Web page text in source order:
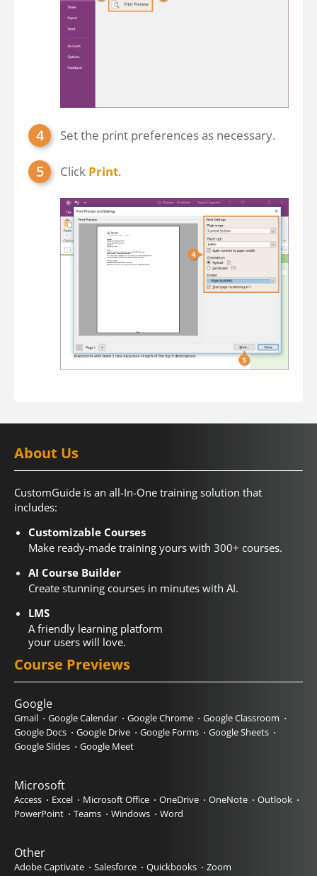
Set the print preferences as necessary.
Click Print.
About Us
CustomGuide is an all-In-One training solution that
includes:
Customizable Courses
Make ready-made training yours with 300+ courses.
AI Course Builder
Create stunning courses in minutes with AI.
LMS
A friendly learning platform
your users will love.
Course Previews
Google
Gmail Google Calendar Google Chrome
Google Classroom
Google Docs
Google Drive Google Forms
Google Sheets
Google Slides
Google Meet
Microsoft
Access Excel Microsoft Office OneDrive OneNote
Outlook
PowerPoint
Teams Windows Word
Other
Adobe Captivate Salesforce Quickbooks Zoom